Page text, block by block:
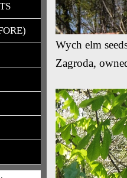
Wych elm
Zagroda,